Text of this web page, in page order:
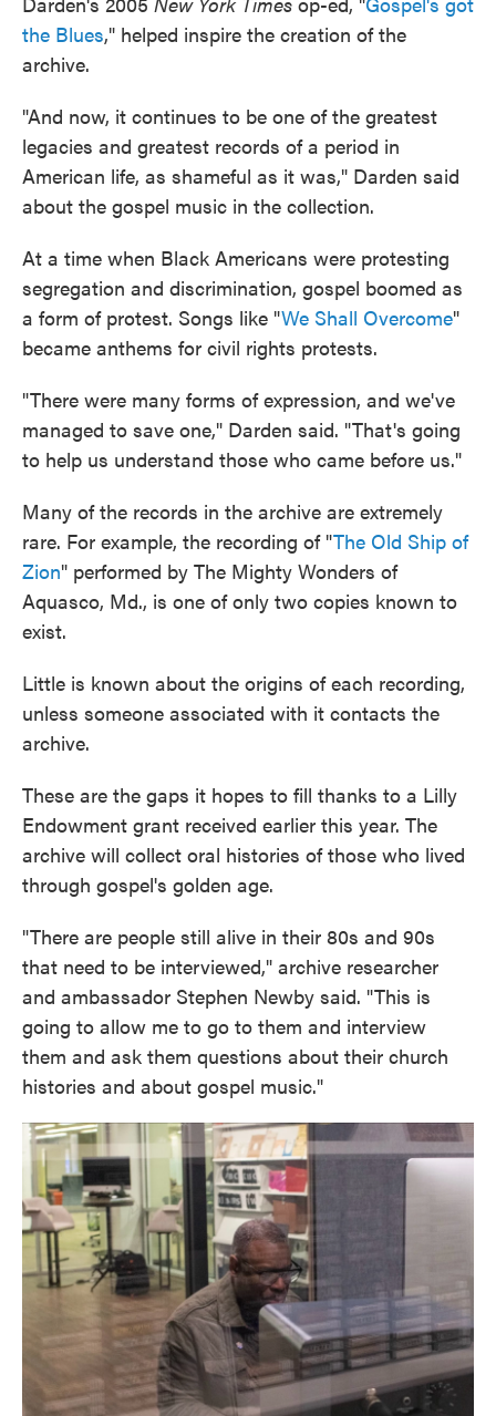
the Blues," helped inspire the creation of the
archive.
"And now, it continues to be one of the greatest
legacies and greatest records of a period in
American life, as shameful as it was," Darden said
about the gospel music in the collection.
At a time when Black Americans were protesting
segregation and discrimination, gospel boomed as
a form of protest. Songs like "We Shall Overcome"
became anthems for civil rights protests.
"There were many forms of expression, and we've
managed to save one," Darden said. "That's going
to help us understand those who came before us."
Many of the records in the archive are extremely
rare. For example, the recording of "The Old Ship of
Zion" performed by The Mighty Wonders of
Aquasco, Md., is one of only two copies known to
exist.
Little is known about the origins of each recording,
unless someone associated with it contacts the
archive.
These are the gaps it hopes to fill thanks to a Lilly
Endowment grant received earlier this year. The
archive will collect oral histories of those who lived
through gospel's golden age.
"There are people still alive in their 80s and 90s
that need to be interviewed," archive researcher
and ambassador Stephen Newby said. "This is
going to allow me to go to them and interview
them and ask them questions about their church
histories and about gospel music."